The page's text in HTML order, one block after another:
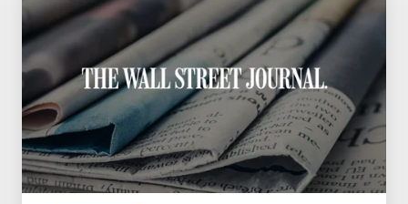
Vikram
Sharma
Joins
Wall
Street
Journal
CEO
Council